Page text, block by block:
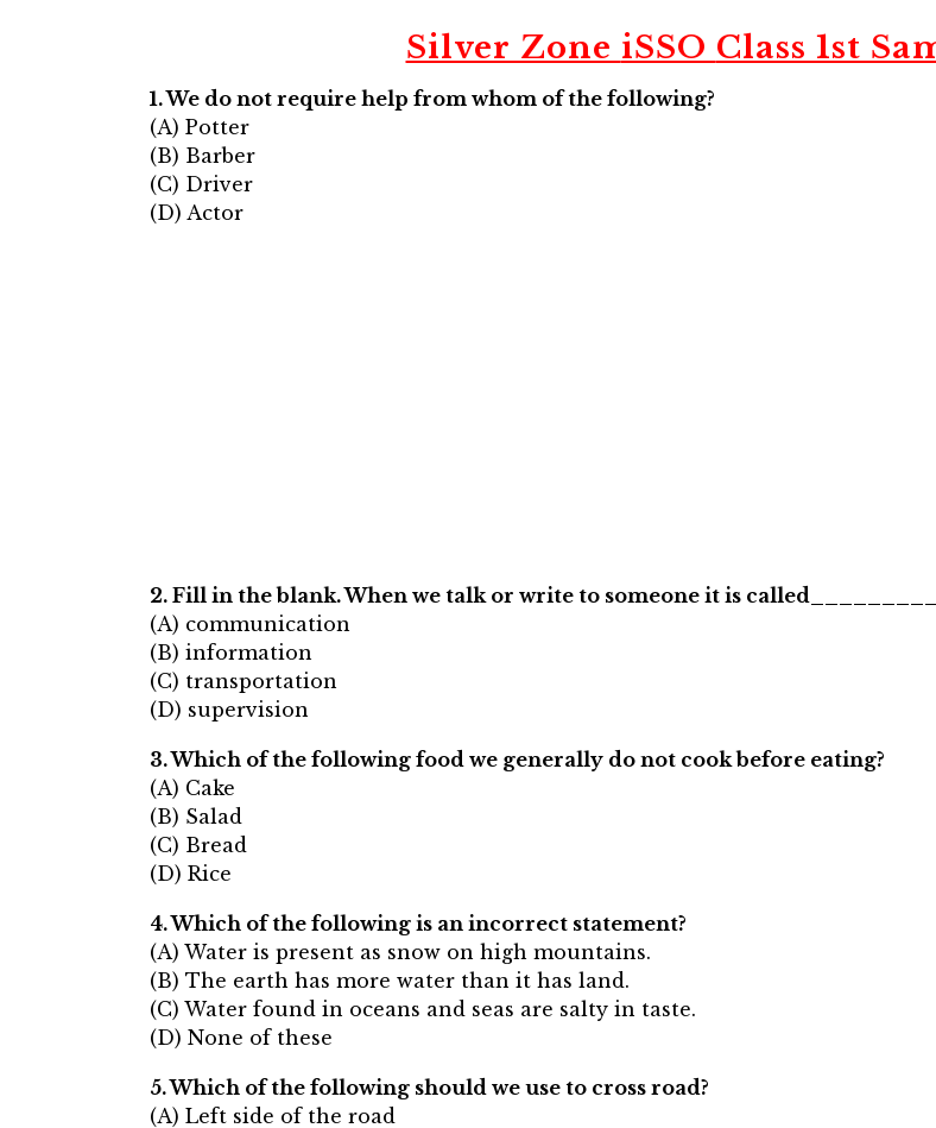
Silver Zone iSSO Class 1st
1. We do not require help from whom of the following?
(A) Potter
(B) Barber
(C) Driver
(D) Actor
2. Fill in the blank. When we talk or write to someone it is
(A) communication
(B) information
(C) transportation
(D) supervision
3. Which of the following food we generally do not cook before eating?
(A) Cake
(B) Salad
(C) Bread
(D) Rice
4. Which of the following is an incorrect statement?
(A) Water is present as snow on high mountains.
(B) The earth has more water than it has land.
(C) Water found in oceans and seas are salty in taste.
(D) None of these
5. Which of the following should we use to cross road?
(A) Left side of the road